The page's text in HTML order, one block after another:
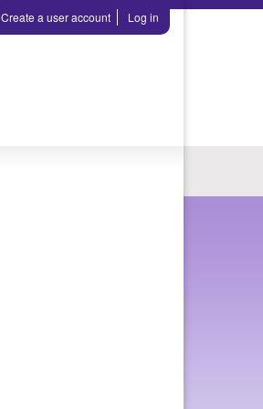
Create a user account Log in